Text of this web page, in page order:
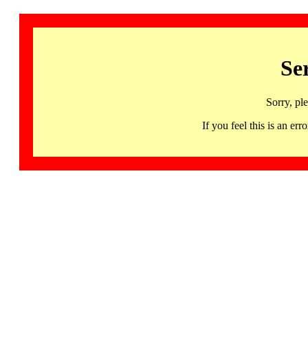
Sorry,
If you feel this is an